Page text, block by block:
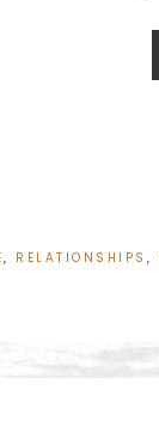
, RELATIONSHIPS ,